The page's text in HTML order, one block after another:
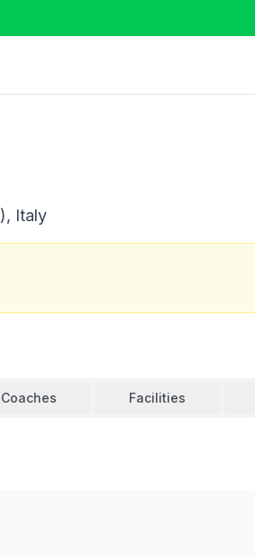
Italy
Coaches Facilities